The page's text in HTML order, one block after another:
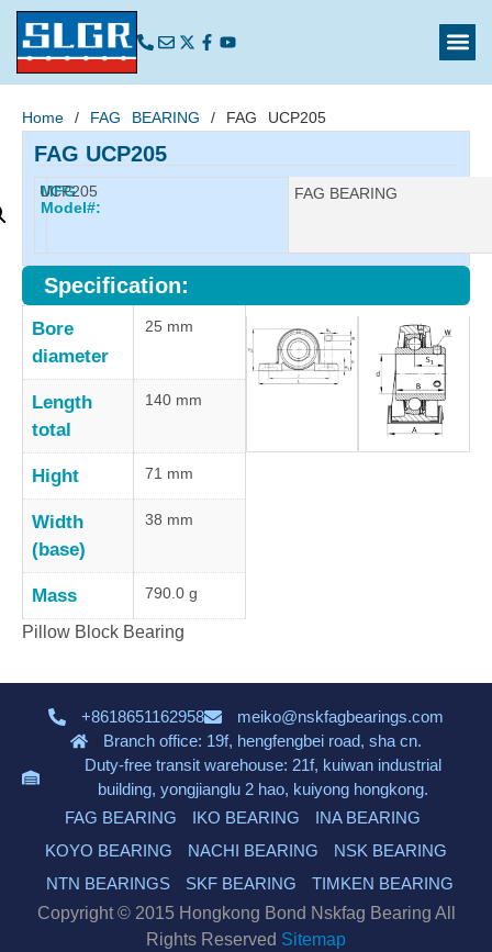
Home / FAG BEARING / FAG UCP205
FAG UCP205
MFG
Model#:
UCP205 Manufacturer:
FAG BEARING
Specification:
Bore
diameter
25 mm
Length
total
140 mm
Hight 71 mm
Width
(base)
38 mm
Mass 790.0 g
Pillow Block Bearing
+8618651162958
meiko@nskfagbearings.com
Branch office: 19f, hengfengbei road, sha cn.
Duty-free transit warehouse: 21f, kuiwan industrial
building, yongjianglu 2 hao, kuiyong hongkong.
FAG BEARING
IKO BEARING
INA BEARING
KOYO BEARING
NACHI BEARING
NSK BEARING
NTN BEARINGS
SKF BEARING
TIMKEN BEARING
Copyright © 2015 Hongkong Bond Nskfag Bearing All
Rights Reserved Sitemap